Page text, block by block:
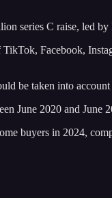
series C raise, led
Facebook,
be taken into
June 2020 and June
buyers in 2024,